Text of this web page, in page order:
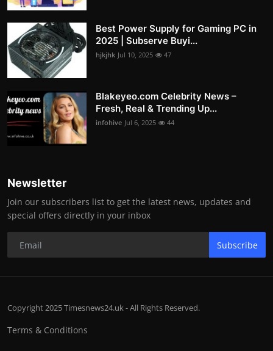
Best Power Supply for Gaming PC in
2025 | Subserve Buyi...
hjkjhk Jul 10, 2025 47
Blakeyeo.com Celebrity News –
Fresh, Real & Trending Up...
infohive Jul 6, 2025 44
Newsletter
Join our subscribers list to get the latest news, updates and
special offers directly in your inbox
Subscribe
Copyright 2025 Timesnews24.uk - All Rights Reserved.
Terms & Conditions